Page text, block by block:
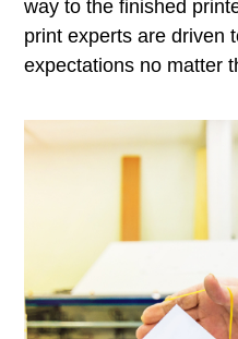
way to the finished
print experts are driven
expectations no matter